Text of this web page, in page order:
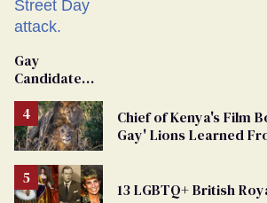
Gay
Candidate
From
Georgia
Ballot
Chief of Kenya's Film
Gay' Lions Learned
13 LGBTQ+ British